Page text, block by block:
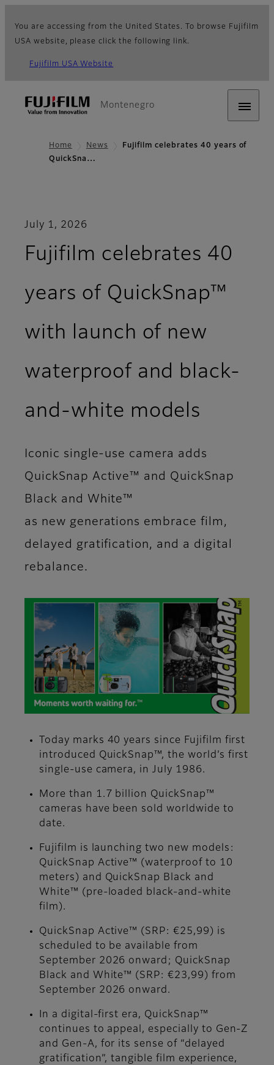
You are accessing from the United States. To browse Fujifilm
USA website, please click the following link.
Fujifilm USA Website
Montenegro
Home News
Fujifilm celebrates 40 years of
QuickSna…
July 1, 2026
Fujifilm celebrates 40
years of QuickSnap™
with launch of new
waterproof and black-
and‑white models
Iconic single-use camera adds
QuickSnap Active™ and QuickSnap
Black and White™
as new generations embrace film,
delayed gratification, and a digital
rebalance.
Today marks 40 years since Fujifilm first
introduced QuickSnap™, the world’s first
single-use camera, in July 1986.
More than 1.7 billion QuickSnap™
cameras have been sold worldwide to
date.
Fujifilm is launching two new models:
QuickSnap Active™ (waterproof to 10
meters) and QuickSnap Black and
White™ (pre-loaded black-and-white
film).
QuickSnap Active™ (SRP: €25,99) is
scheduled to be available from
September 2026 onward; QuickSnap
Black and White™ (SRP: €23,99) from
September 2026 onward.
In a digital-first era, QuickSnap™
continues to appeal, especially to Gen-Z
and Gen-A, for its sense of “delayed
gratification”, tangible film experience,